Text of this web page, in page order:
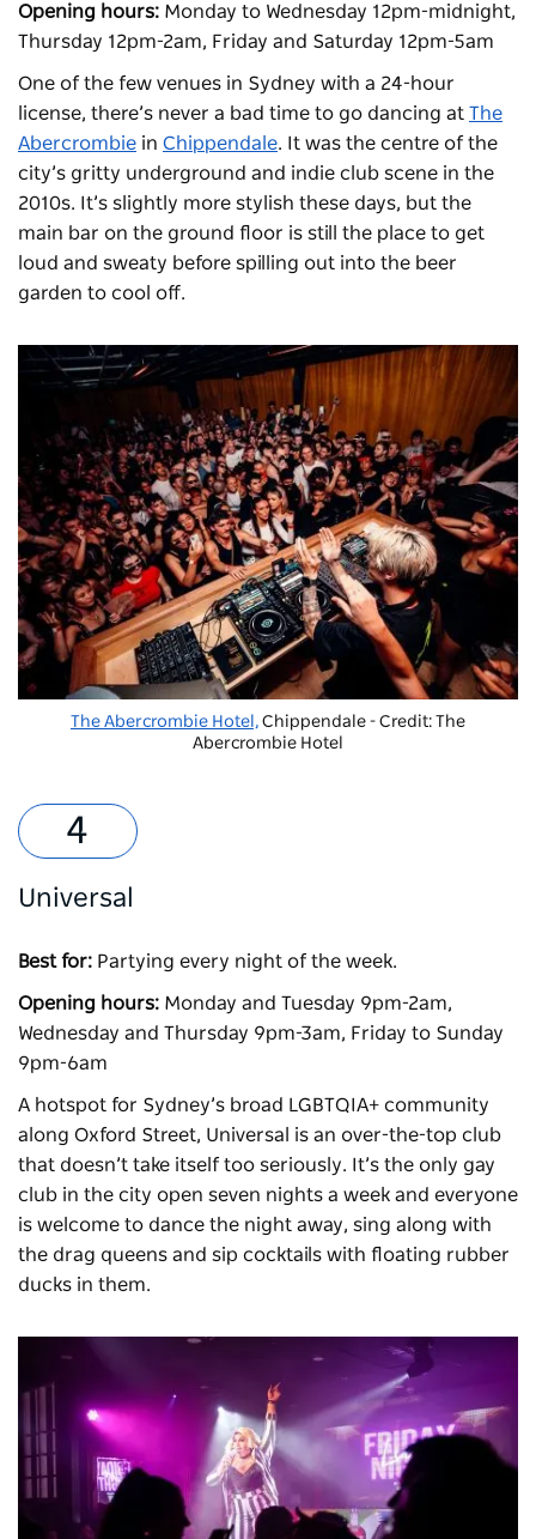
Opening hours: Monday to Wednesday 12pm-midnight,
Thursday 12pm-2am, Friday and Saturday 12pm-5am
One of the few venues in Sydney with a 24-hour
license, there’s never a bad time to go dancing at The
Abercrombie in Chippendale. It was the centre of the
city’s gritty underground and indie club scene in the
2010s. It’s slightly more stylish these days, but the
main bar on the ground floor is still the place to get
loud and sweaty before spilling out into the beer
garden to cool off.
The Abercrombie Hotel, Chippendale - Credit: The
Abercrombie Hotel
Universal
Best for: Partying every night of the week.
Opening hours: Monday and Tuesday 9pm-2am,
Wednesday and Thursday 9pm-3am, Friday to Sunday
9pm-6am
A hotspot for Sydney’s broad LGBTQIA+ community
along Oxford Street, Universal
is an over-the-top club
that doesn’t take itself too seriously. It’s the only gay
club in the city open seven nights a week and everyone
is welcome to dance the night away, sing along with
the drag queens and sip cocktails with floating rubber
ducks in them.